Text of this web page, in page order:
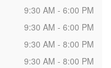
9:30 AM - 6:00 PM
9:30 AM - 6:00 PM
9:30 AM - 8:00 PM
9:30 AM - 8:00 PM